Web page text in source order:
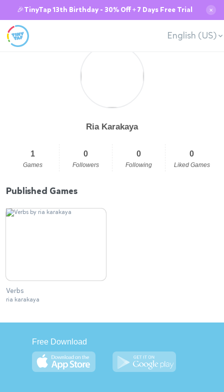
🎉TinyTap 13th Birthday - 30% Off + 7 Days Free Trial ✕
English (US)
Ria Karakaya
1
Games
0
Followers
0
Following
0
Liked Games
Published Games
Verbs
ria karakaya
Free Download